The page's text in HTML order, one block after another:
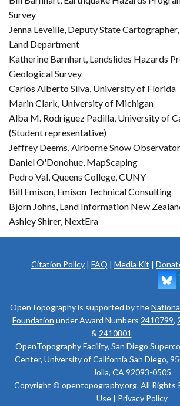
Survey
Jenna Leveille, Deputy State
Land Department
Katherine Barnhart, Landslides Hazards
Geological Survey
Carlos Alberto Silva, University of Florida
Marin Clark, University of Michigan
Alba M. Rodriguez Padilla, University of
(Student representative)
Jeffrey Deems, Airborne Snow
Daniel O'Donohue, MapScaping
Pedro Val, Queens College, CUNY
Bill Emison, Emison Technical Consulting
Bjorn Johns, Land Information New
Ashley Shirer, NextEra
Citation Policy | FAQ | Media Kit |
OpenTopography is supported by the
Foundation under Award Numbers 2410799,
& 2410801
OpenTopography Facility, San Diego
Center, University of California San Diego,
Jolla, CA 92093-0505
Copyright © opentopography.org. All Rights
Use| Privacy Policy